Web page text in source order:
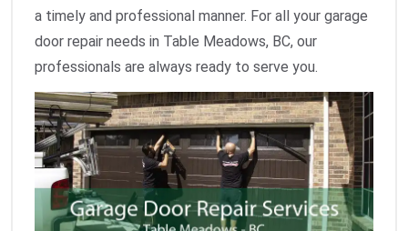
a timely and professional manner. For all your garage
door repair needs in Table Meadows, BC, our
professionals are always ready to serve you.